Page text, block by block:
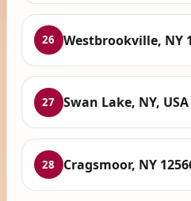
26 Westbrookville, NY
27 Swan Lake, NY, USA
28 Cragsmoor, NY